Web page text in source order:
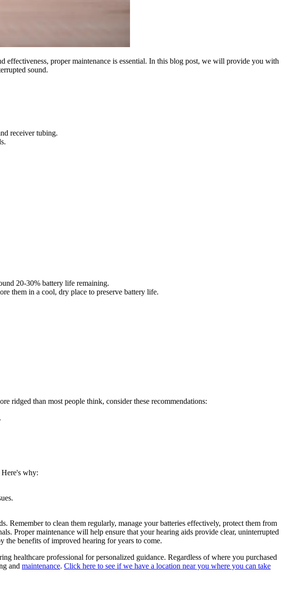
effectiveness, proper maintenance is essential. In this blog post, we will provide you with
sound.
receiver tubing.
20-30% battery life remaining.
them in a cool, dry place to preserve battery life.
ridged than most people think, consider these recommendations:
why:
Remember to clean them regularly, manage your batteries effectively, protect them from
Proper maintenance will help ensure that your hearing aids provide clear, uninterrupted
the benefits of improved hearing for years to come.
healthcare professional for personalized guidance. Regardless of where you purchased
and maintenance. Click here to see if we have a location near you where you can take